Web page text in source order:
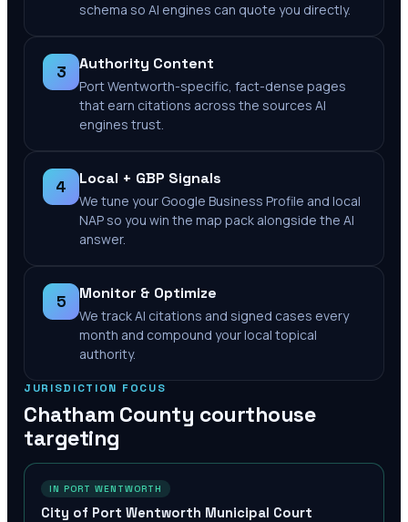
schema so AI engines can quote you directly.
3 Authority Content
Port Wentworth-specific, fact-dense pages
that earn citations across the sources AI
engines trust.
4 Local + GBP Signals
We tune your Google Business Profile and local
NAP so you win the map pack alongside the AI
answer.
5 Monitor & Optimize
We track AI citations and signed cases every
month and compound your local topical
authority.
JURISDICTION FOCUS
Chatham County courthouse
targeting
IN PORT WENTWORTH
City of Port Wentworth Municipal Court